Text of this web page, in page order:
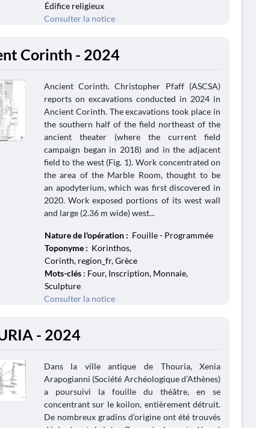
Édifice religieux
Consulter la notice
Corinth - 2024
Ancient Corinth. Christopher Pfaff (ASCSA)
reports on excavations conducted in 2024 in
Ancient Corinth. The excavations took place in
the southern half of the field northeast of the
ancient theater (where the current field
campaign began in 2018) and in the adjacent
field to the west (Fig. 1). Work concentrated on
the area of the Marble Room, thought to be
an apodyterium, which was first discovered in
2020. Work exposed portions of its west wall
and large (2.36 m wide) west...
Nature de l'opération : Fouille - Programmée
Toponyme : Korinthos,
Corinth, region_fr, Grèce
Mots-clés: Four, Inscription, Monnaie,
Sculpture
Consulter la notice
- 2024
Dans la ville antique de Thouria, Xenia
Arapogianni (Société Archéologique d’Athènes)
a poursuivi la fouille du théâtre, en se
concentrant sur le koilon, entièrement détruit.
De nombreux gradins d’origine ont été trouvés